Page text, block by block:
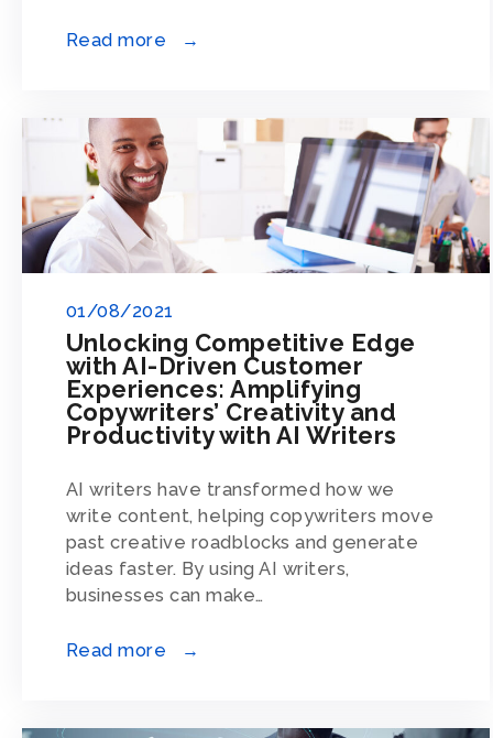
Read more →
Unlocking Competitive Edge
with AI-Driven Customer
Experiences: Amplifying
Copywriters’ Creativity and
Productivity with AI Writers
01/08/2021
AI writers have transformed how we
write content, helping copywriters move
past creative roadblocks and generate
ideas faster. By using AI writers,
businesses can make…
Read more →